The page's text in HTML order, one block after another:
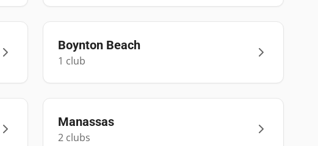
Boynton Beach
1 club
Manassas
2 clubs